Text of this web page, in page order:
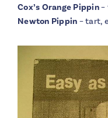
Cox’s Orange Pippin–
Newton Pippin – tart,